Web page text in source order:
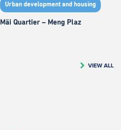
Urban development and housing
Mäi Quartier – Meng Plaz
VIEW ALL